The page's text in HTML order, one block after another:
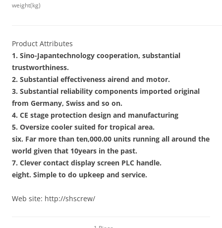
weight(kg)
Product Attributes
1. Sino-Japantechnology cooperation, substantial
trustworthiness.
2. Substantial effectiveness airend and motor.
3. Substantial reliability components imported original
from Germany, Swiss and so on.
4. CE stage protection design and manufacturing
5. Oversize cooler suited for tropical area.
six. Far more than ten,000.00 units running all around the
world given that 10years in the past.
7. Clever contact display screen PLC handle.
eight. Simple to do upkeep and service.
Web site: http://shscrew/